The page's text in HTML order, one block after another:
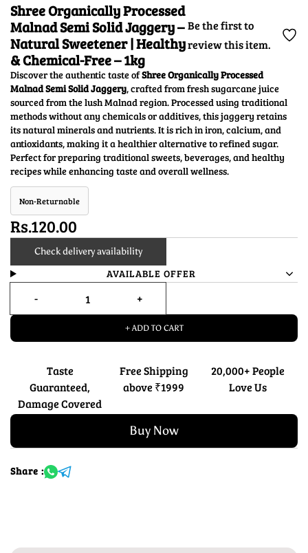
Shree Organically Processed
Malnad Semi Solid Jaggery –
Natural Sweetener | Healthy
& Chemical-Free – 1kg
Be the first to
review this item.
Discover the authentic taste ofShree Organically Processed
Malnad Semi Solid Jaggery, crafted from fresh sugarcane juice
sourced from the lush Malnad region. Processed using traditional
methods without any chemicals or additives, this jaggery retains
its natural minerals and nutrients. It is rich in iron, calcium, and
antioxidants, making it a healthier alternative to refined sugar.
Perfect for preparing traditional sweets, beverages, and healthy
recipes while enhancing taste and overall wellness.
Non-Returnable
Rs.120.00
Check delivery availability
AVAILABLE OFFER
+ ADD TO CART
Taste
Guaranteed,
Damage Covered
Free Shipping
above ₹1999
20,000+ People
Love Us
Buy Now
Share :